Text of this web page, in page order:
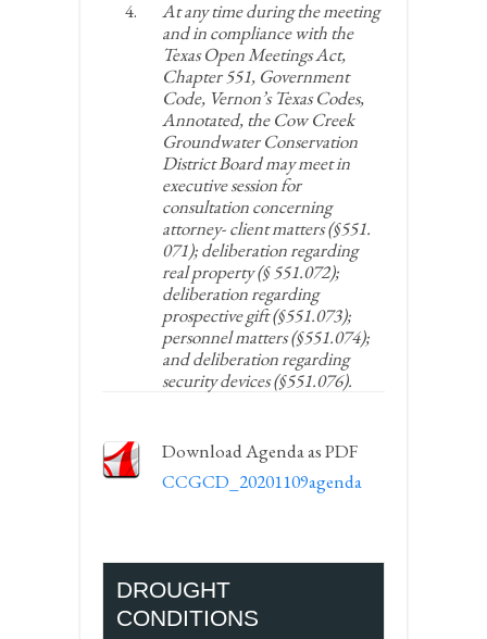
At any time during the meeting
and in compliance with the
Texas Open Meetings Act,
Chapter 551, Government
Code, Vernon’s Texas Codes,
Annotated, the Cow Creek
Groundwater Conservation
District Board may meet in
executive session for
consultation concerning
attorney- client matters (§551.
071); deliberation regarding
real property (§ 551.072);
deliberation regarding
prospective gift (§551.073);
personnel matters (§551.074);
and deliberation regarding
security devices (§551.076).
Download Agenda as PDF
CCGCD_20201109agenda
DROUGHT
CONDITIONS